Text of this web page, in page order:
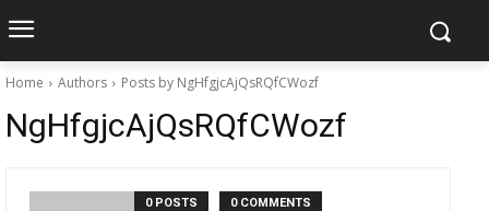
Home Authors Posts by NgHfgjcAjQsRQfCWozf
NgHfgjcAjQsRQfCWozf
0 POSTS 0 COMMENTS